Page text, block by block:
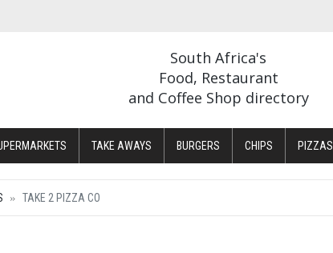
South Africa's
Food, Restaurant
and Coffee Shop directory
TAKE AWAYS BURGERS CHIPS PIZZAS
TAKE 2 PIZZA CO